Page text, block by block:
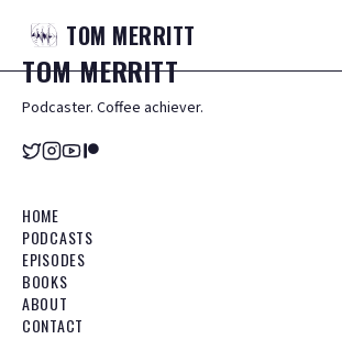
TOM MERRITT
TOMMERRITT
Podcaster. Coffee achiever.
HOME
PODCASTS
EPISODES
BOOKS
ABOUT
CONTACT